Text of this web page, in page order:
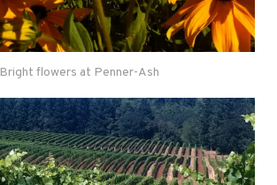
Bright flowers at Penner-Ash